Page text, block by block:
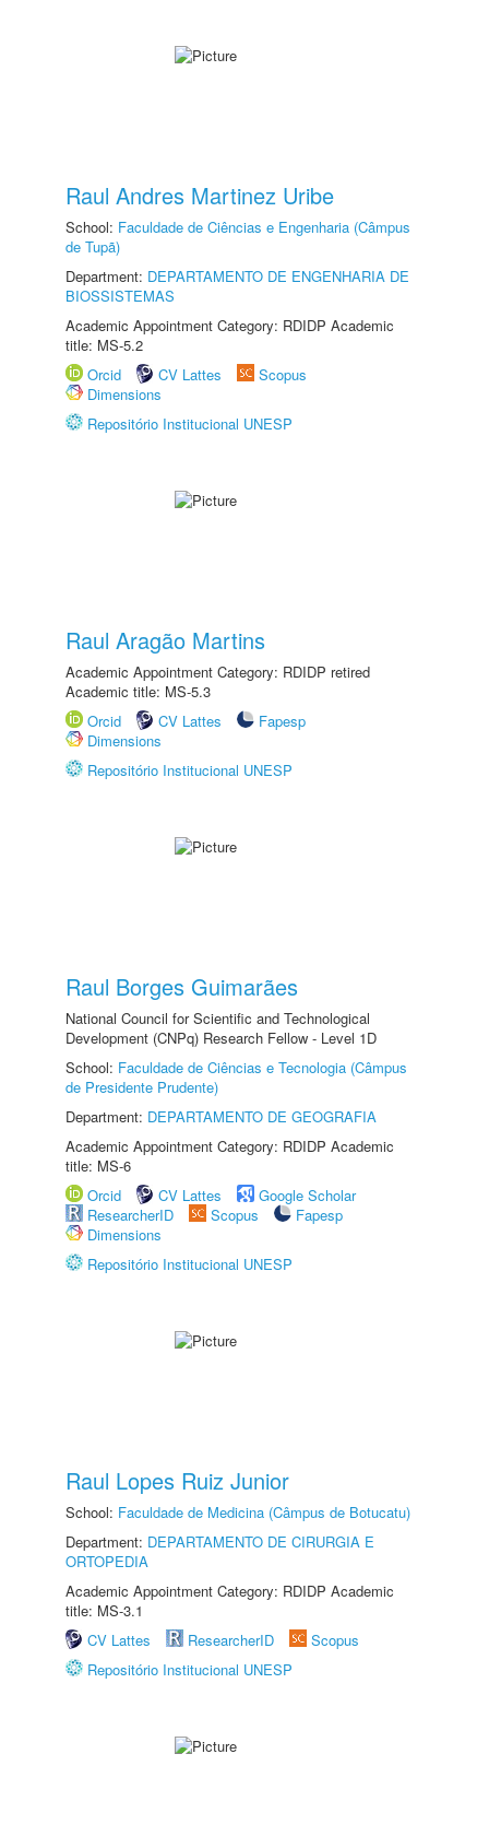
Raul Andres Martinez Uribe
School: Faculdade de Ciências e Engenharia (Câmpus
de Tupã)
Department: DEPARTAMENTO DE ENGENHARIA DE
BIOSSISTEMAS
Academic Appointment Category: RDIDP Academic
title: MS-5.2
Orcid
CV Lattes
Scopus
Dimensions
Repositório Institucional UNESP
Raul Aragão Martins
Academic Appointment Category: RDIDP retired
Academic title: MS-5.3
Orcid
CV Lattes
Fapesp
Dimensions
Repositório Institucional UNESP
Raul Borges Guimarães
National Council for Scientific and Technological
Development (CNPq) Research Fellow - Level 1D
School: Faculdade de Ciências e Tecnologia (Câmpus
de Presidente Prudente)
Department: DEPARTAMENTO DE GEOGRAFIA
Academic Appointment Category: RDIDP Academic
title: MS-6
Orcid
CV Lattes
Google Scholar
ResearcherID
Scopus
Fapesp
Dimensions
Repositório Institucional UNESP
Raul Lopes Ruiz Junior
School: Faculdade de Medicina (Câmpus de Botucatu)
Department: DEPARTAMENTO DE CIRURGIA E
ORTOPEDIA
Academic Appointment Category: RDIDP Academic
title: MS-3.1
CV Lattes
ResearcherID
Scopus
Repositório Institucional UNESP